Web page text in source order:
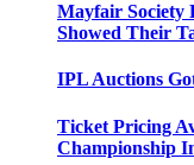
Mayfair Society
Showed Their
IPL Auctions
Ticket Pricing
Championship